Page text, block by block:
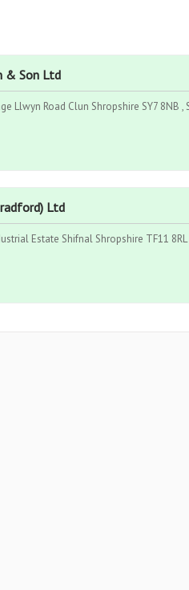
& Son Ltd
Llwyn Road Clun Shropshire SY7 8NB ,
Ltd
Estate Shifnal Shropshire TF11 8RL